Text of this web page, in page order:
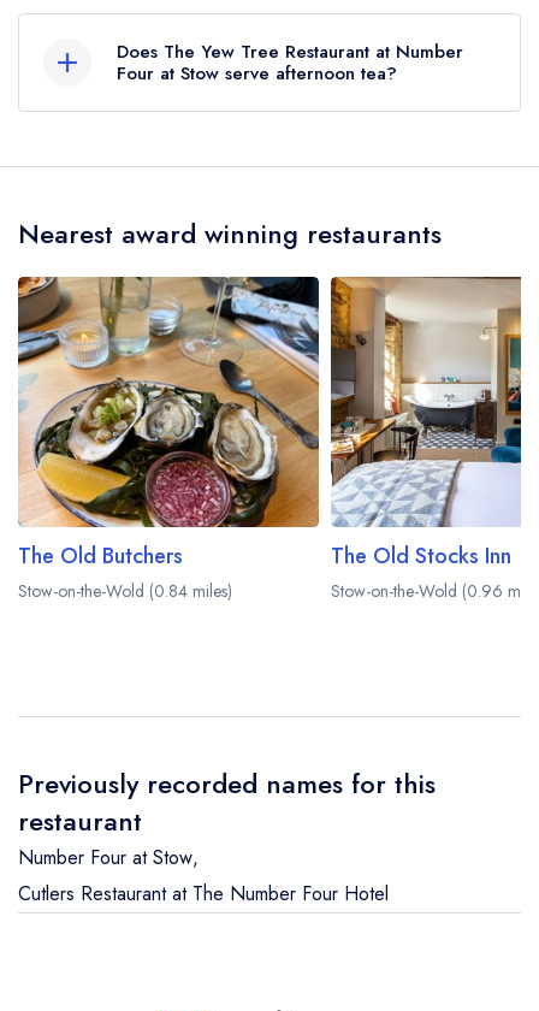
served at The Yew Tree Restaurant at Number
Four at Stow is Modern British.
Does The Yew Tree Restaurant at Number
Four at Stow serve afternoon tea?
Restaurant at Number Four at Stow does not
Nearest award winning restaurants
The Old Butchers
Stow-on-the-Wold (0.84 miles)
The Old Stocks Inn
Stow-on-the-Wold (0.96
Previously recorded names for this
restaurant
Number Four at Stow,
Cutlers Restaurant at The Number Four Hotel